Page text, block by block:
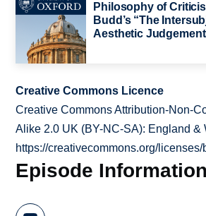
Philosophy of
Budd’s “The
Aesthetic
Creative Commons Licence
Creative Commons Attribution-Non-
Alike 2.0 UK (BY-NC-SA): England &
https://creativecommons.org/
Episode Information